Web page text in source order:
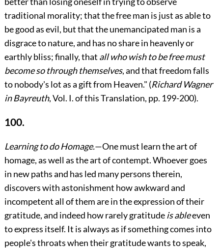
traditional morality; that the free man is just as able to
be good as evil, but that the unemancipated man is a
disgrace to nature, and has no share in heavenly or
earthly bliss; finally, that all who wish to be free must
become so through themselves, and that freedom falls
to nobody's lot as a gift from Heaven." (Richard Wagner
in Bayreuth, Vol. I. of this Translation, pp. 199-200).
100.
Learning to do Homage.—One must learn the art of
homage, as well as the art of contempt. Whoever goes
in new paths and has led many persons therein,
discovers with astonishment howawkward and
incompetent all of them are in the expression of their
gratitude, and indeed how rarely gratitudeis ableeven
to express itself. It is always as if something comes into
people's throats when their gratitude wants to speak,